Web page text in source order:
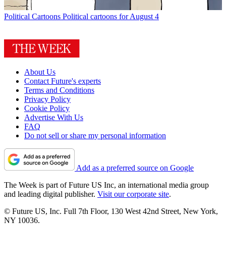
Political Cartoons Political cartoons for August 4
About Us
Contact Future's experts
Terms and Conditions
Privacy Policy
Cookie Policy
Advertise With Us
FAQ
Do not sell or share my personal information
Add as a preferred source on Google
The Week is part of Future US Inc, an international media group
and leading digital publisher. Visit our corporate site.
© Future US, Inc. Full 7th Floor, 130 West 42nd Street, New York,
NY 10036.